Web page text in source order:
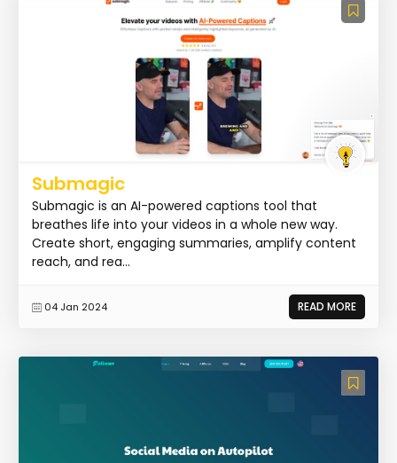
Submagic
Submagic is an AI-powered captions tool that
breathes life into your videos in a whole new way.
Create short, engaging summaries, amplify content
reach, and rea...
04 Jan 2024 READ MORE